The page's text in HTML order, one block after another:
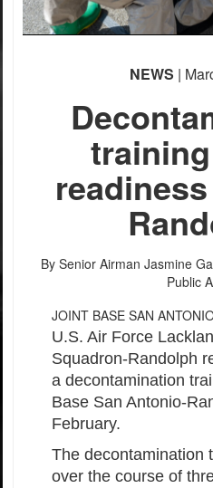
NEWS |
By Senior Airman Jasmine
Public
JOINT BASE SAN
U.S. Air Force
Squadron-Randolph
a decontamination
Base San Antonio-
February.
The decontamination
over the course of